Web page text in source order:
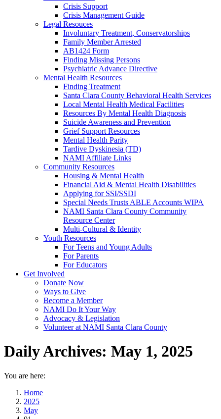
Crisis Support
Crisis Management Guide
Legal Resouces
Involuntary Treatment, Conservatorships
Family Member Arrested
AB1424 Form
Finding Missing Persons
Psychiatric Advance Directive
Mental Health Resources
Finding Treatment
Santa Clara County Behavioral Health Services
Local Mental Health Medical Facilities
Resources By Mental Health Diagnosis
Suicide Awareness and Prevention
Grief Support Resources
Mental Health Parity
Tardive Dyskinesia (TD)
NAMI Affiliate Links
Community Resources
Housing & Mental Health
Financial Aid & Mental Health Disabilities
Applying for SSI/SSDI
Special Needs Trusts ABLE Accounts WIPA
NAMI Santa Clara County Community
Resource Center
Multi-Cultural & Identity
Youth Resources
For Teens and Young Adults
For Parents
For Educators
Get Involved
Donate Now
Ways to Give
Become a Member
NAMI Do It Your Way
Advocacy & Legislation
Volunteer at NAMI Santa Clara County
Daily Archives: May 1, 2025
You are here:
Home
2025
May